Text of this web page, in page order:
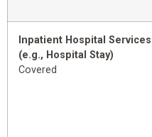
Inpatient Hospital Services
(e.g., Hospital Stay)
Covered